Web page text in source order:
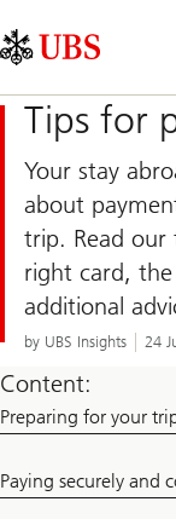
Links
Area
Tips for
Your stay
about
trip. Read
right card, the
additional
by UBS Insights 24
Content:
Preparing for your
Paying securely and